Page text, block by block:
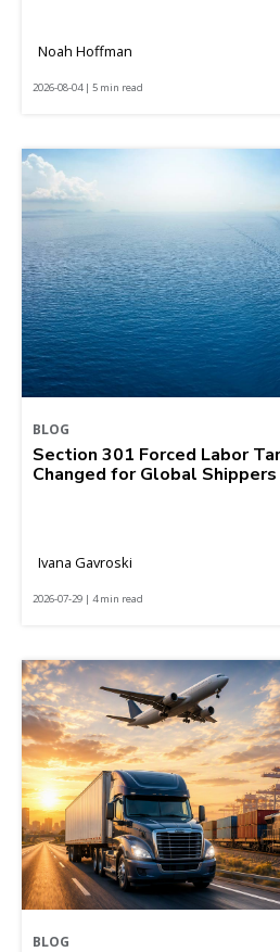
Noah Hoffman
2026-08-04 | 5 min read
BLOG
Section 301 Forced Labor
Changed for Global Shippers
Ivana Gavroski
2026-07-29 | 4 min read
BLOG